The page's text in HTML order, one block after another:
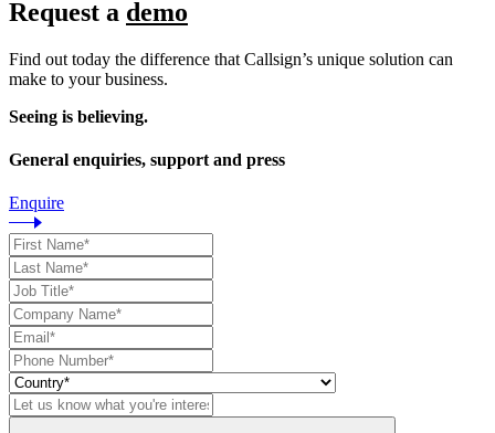
Request a demo
Find out today the difference that Callsign’s unique solution can
make to your business.
Seeing is believing.
General enquiries, support and press
Enquire